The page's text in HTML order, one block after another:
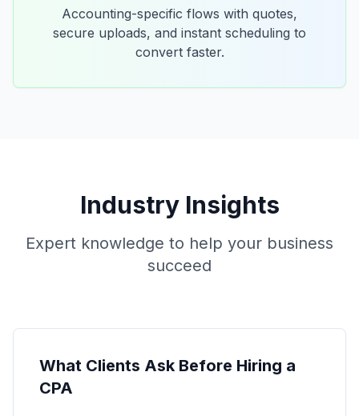
Accounting-specific flows with quotes,
secure uploads, and instant scheduling to
convert faster.
Industry Insights
Expert knowledge to help your business
succeed
What Clients Ask Before Hiring a
CPA